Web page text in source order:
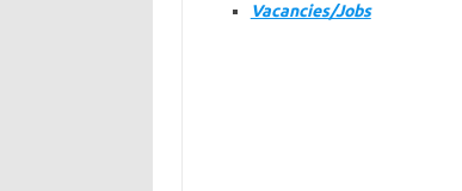
Vacancies/Jobs